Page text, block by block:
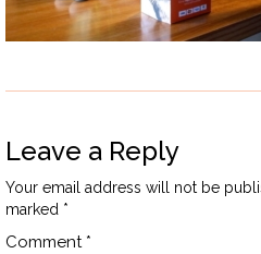
Leave a Reply
Your email address will not be
marked *
Comment *